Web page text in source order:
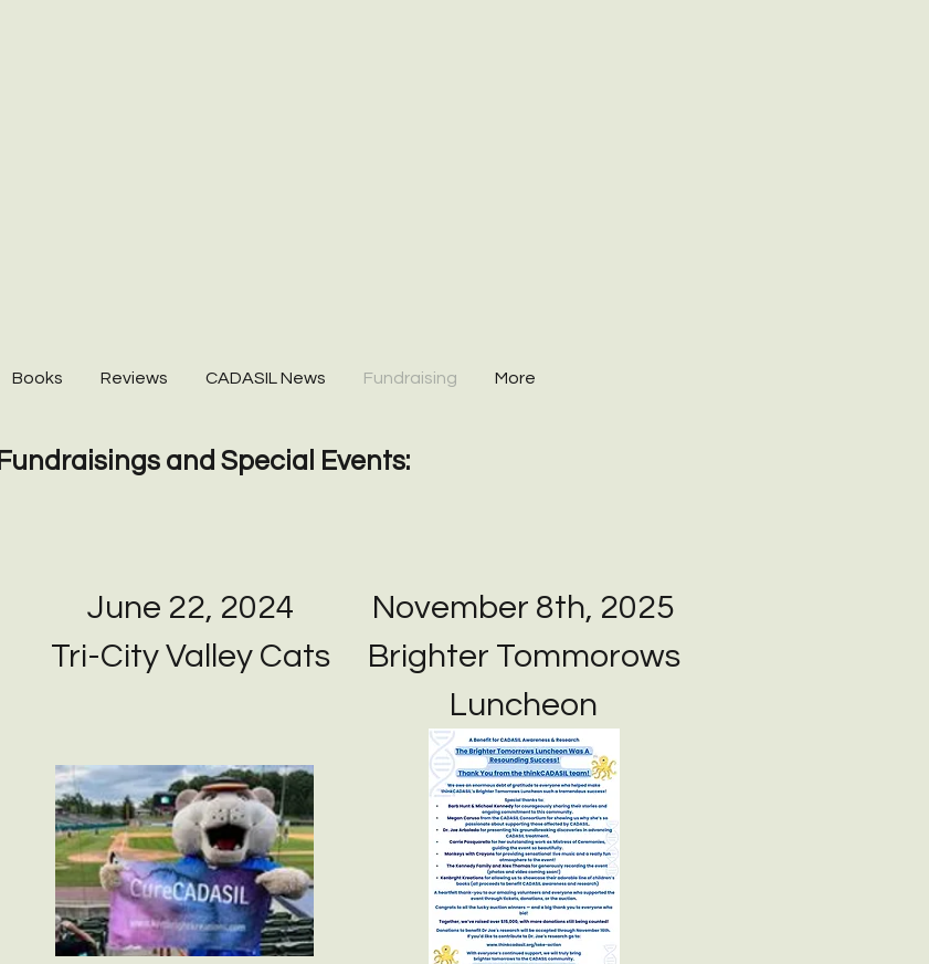
Books Reviews CADASIL News Fundraising More
Fundraisings and Special Events:
June 22, 2024
Tri-City Valley Cats
November 8th, 2025
Brighter Tommorows
Luncheon